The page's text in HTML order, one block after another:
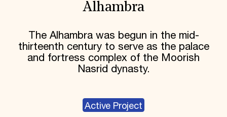
Alhambra
The Alhambra was begun in the mid-
thirteenth century to serve as the palace
and fortress complex of the Moorish
Nasrid dynasty.
Active Project